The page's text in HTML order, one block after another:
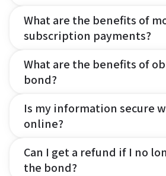
What are the benefits of
subscription payments?
What are the benefits of
bond?
Is my information secure
online?
Can I get a refund if I no
the bond?